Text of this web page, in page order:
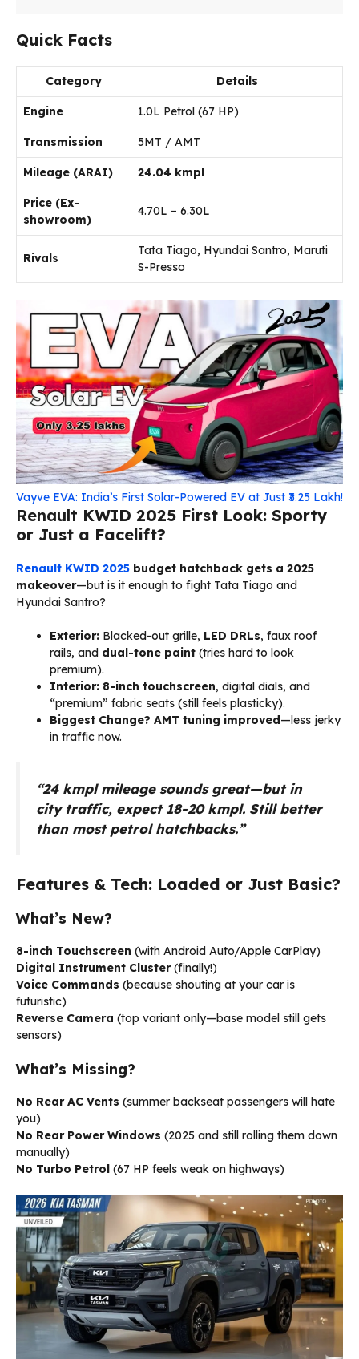
Quick Facts
Category Details
Engine 1.0L Petrol (67 HP)
Transmission 5MT / AMT
Mileage (ARAI) 24.04 kmpl
Price (Ex-
showroom)
₹4.70L – ₹6.30L
Rivals
Tata Tiago, Hyundai Santro, Maruti
S-Presso
Vayve EVA: India’s First Solar-Powered EV at Just ₹3.25 Lakh!
Renault KWID 2025 First Look: Sporty
or Just a Facelift?
Renault KWID 2025 budget hatchback gets a 2025
makeover—but is it enough to fight Tata Tiago and
Hyundai Santro?
Exterior: Blacked-out grille, LED DRLs, faux roof
rails, and dual-tone paint (tries hard to look
premium).
Interior: 8-inch touchscreen, digital dials, and
“premium” fabric seats (still feels plasticky).
Biggest Change? AMT tuning improved—less jerky
in traffic now.
“24 kmpl mileage sounds great—but in
city traffic, expect 18-20 kmpl. Still better
than most petrol hatchbacks.”
Features & Tech: Loaded or Just Basic?
What’s New?
8-inch Touchscreen (with Android Auto/Apple CarPlay)
Digital Instrument Cluster(finally!)
Voice Commands (because shouting at your car is
futuristic)
Reverse Camera (top variant only—base model still gets
sensors)
What’s Missing?
No Rear AC Vents (summer backseat passengers will hate
you)
No Rear Power Windows (2025 and still rolling them down
manually)
No Turbo Petrol (67 HP feels weak on highways)